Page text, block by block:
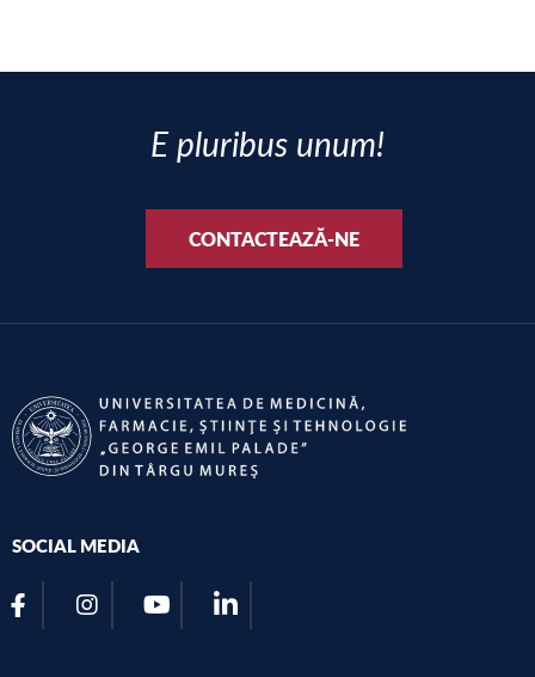
E pluribus unum!
CONTACTEAZĂ-NE
SOCIAL MEDIA